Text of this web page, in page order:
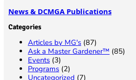
n
k
o
News & DCMGA Publications
Categories
Articles by MG's(87)
Ask a Master Gardener™ (85)
Events(3)
Programs(2)
Uncategorized (7)